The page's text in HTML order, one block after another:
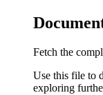
Fetch the
Use this file to
exploring